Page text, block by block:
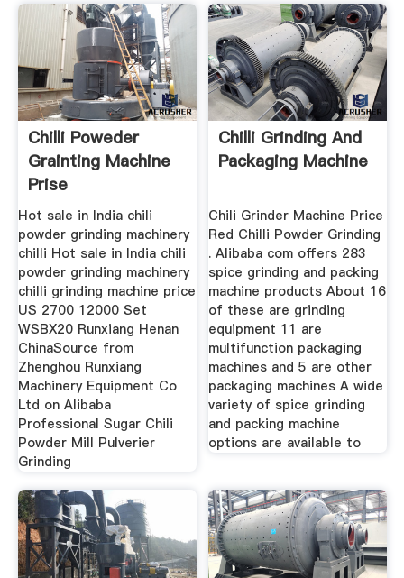
Chilli Poweder
Grainting Machine
Prise
Hot sale in India chili
powder grinding machinery
chilli Hot sale in India chili
powder grinding machinery
chilli grinding machine price
US 2700 12000 Set
WSBX20 Runxiang Henan
ChinaSource from
Zhenghou Runxiang
Machinery Equipment Co
Ltd on Alibaba
Professional Sugar Chili
Powder Mill Pulverier
Grinding
Chilli Grinding And
Packaging Machine
Chili Grinder Machine Price
Red Chilli Powder Grinding
. Alibaba com offers 283
spice grinding and packing
machine products About 16
of these are grinding
equipment 11 are
multifunction packaging
machines and 5 are other
packaging machines A wide
variety of spice grinding
and packing machine
options are available to